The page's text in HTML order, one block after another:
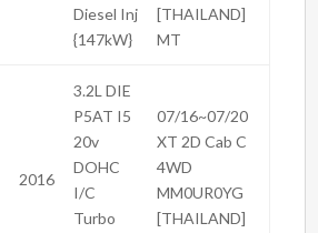
Diesel Inj
{147kW}
[THAILAND]
MT
2016
3.2L DIE
P5AT I5
20v
DOHC
I/C
Turbo
07/16~07/20
XT 2D Cab C
4WD
MM0UR0YG
[THAILAND]